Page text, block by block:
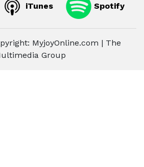
iTunes Spotify
MyjoyOnline.com | The
Group